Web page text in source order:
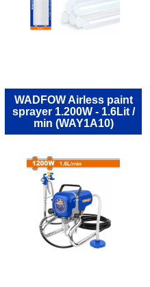
WADFOW Airless paint
sprayer 1.200W - 1.6Lit /
min (WAY1A10)